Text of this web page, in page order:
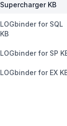
Supercharger KB
LOGbinder for SQL
KB
LOGbinder for SP
LOGbinder for EX